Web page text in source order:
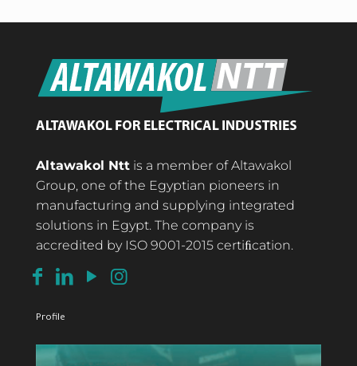
Altawakol Ntt is a member of Altawakol
Group, one of the Egyptian pioneers in
manufacturing and supplying integrated
solutions in Egypt. The company is
accredited by ISO 9001-2015 certiﬁcation.
Profile